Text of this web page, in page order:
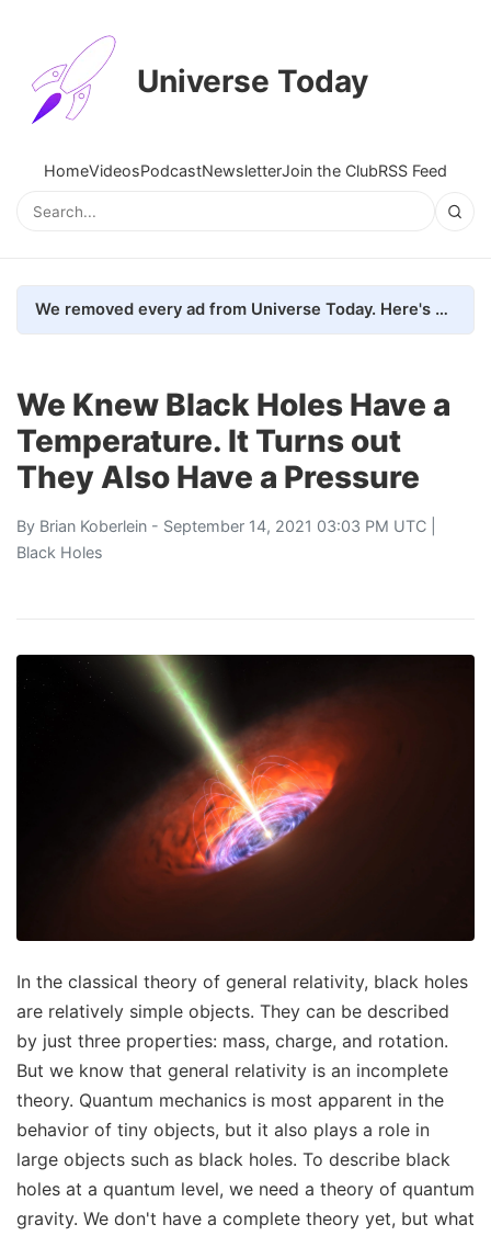
Universe Today
HomeVideosPodcastNewsletterJoin the ClubRSS Feed
We removed every ad from Universe Today. Here's what happened.
We Knew Black Holes Have a
Temperature. It Turns out
They Also Have a Pressure
By Brian Koberlein - September 14, 2021 03:03 PM UTC |
Black Holes
In the classical theory of general relativity, black holes
are relatively simple objects. They can be described
by just three properties: mass, charge, and rotation.
But we know that general relativity is an incomplete
theory. Quantum mechanics is most apparent in the
behavior of tiny objects, but it also plays a role in
large objects such as black holes. To describe black
holes at a quantum level, we need a theory of quantum
gravity. We don't have a complete theory yet, but what